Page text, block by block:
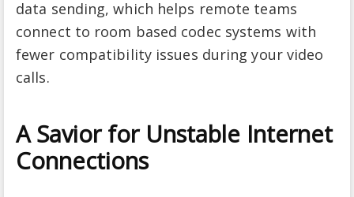
data sending, which helps remote teams
connect to room based codec systems with
fewer compatibility issues during your video
calls.
A Savior for Unstable Internet
Connections